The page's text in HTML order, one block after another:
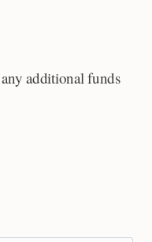
additional funds